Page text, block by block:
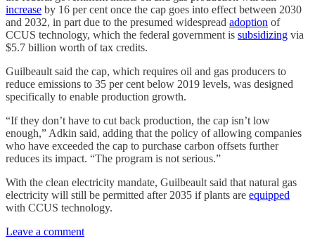
increase by 16 per cent once the cap goes into effect between 2030
and 2032, in part due to the presumed widespread adoption of
CCUS technology, which the federal government is subsidizing via
$5.7 billion worth of tax credits.
Guilbeault said the cap, which requires oil and gas producers to
reduce emissions to 35 per cent below 2019 levels, was designed
specifically to enable production growth.
“If they don’t have to cut back production, the cap isn’t low
enough,” Adkin said, adding that the policy of allowing companies
who have exceeded the cap to purchase carbon offsets further
reduces its impact. “The program is not serious.”
With the clean electricity mandate, Guilbeault said that natural gas
electricity will still be permitted after 2035 if plants are equipped
with CCUS technology.
Leave a comment